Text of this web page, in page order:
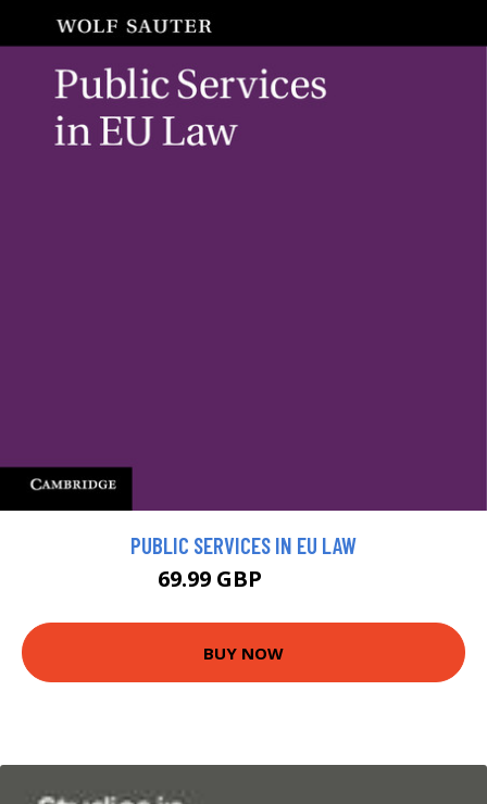
PUBLIC SERVICES IN EU LAW
69.99 GBP
BUY NOW